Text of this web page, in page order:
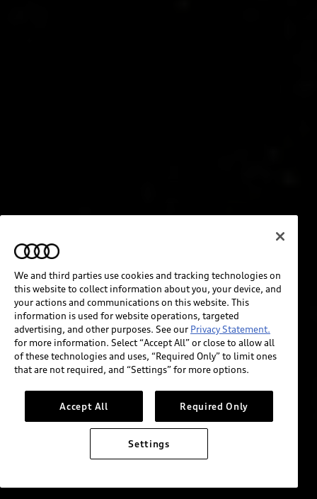
We and third parties use cookies and tracking technologies on
this website to collect information about you, your device, and
your actions and communications on this website. This
information is used for website operations, targeted
advertising, and other purposes. See our Privacy Statement.
for more information. Select “Accept All” or close to allow all
of these technologies and uses, “Required Only” to limit ones
that are not required, and “Settings” for more options.
Accept All Required Only
Settings